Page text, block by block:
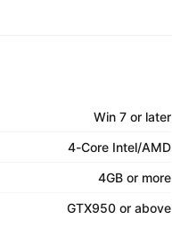
Win 7 or later
4-Core Intel/AMD
4GB or more
GTX950 or above